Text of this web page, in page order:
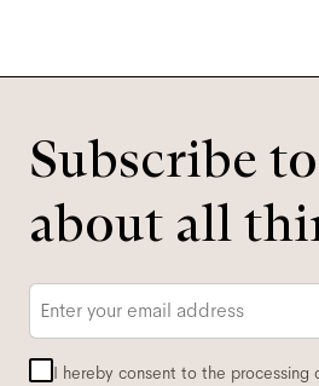
Subscribe
about all
I hereby consent to the processing